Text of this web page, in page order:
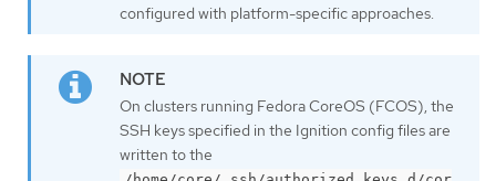
configured with platform-specific approaches.
On clusters running Fedora CoreOS (FCOS), the
SSH keys specified in the Ignition config files are
written to the